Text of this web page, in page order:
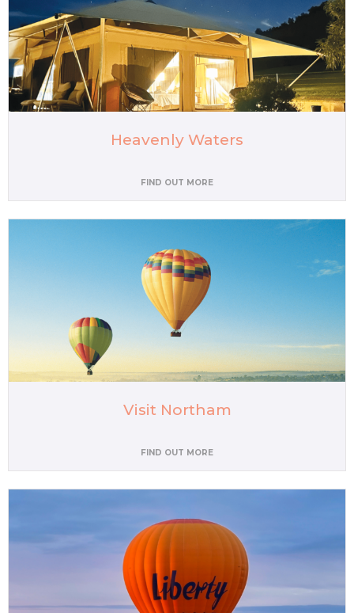
Heavenly Waters
FIND OUT MORE
Visit Northam
FIND OUT MORE